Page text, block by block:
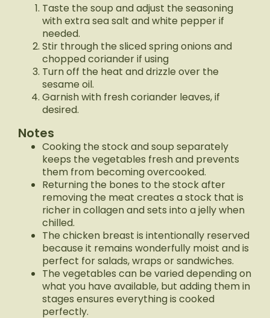
Taste the soup and adjust the seasoning
with extra sea salt and white pepper if
needed.
Stir through the sliced spring onions and
chopped coriander if using
Turn off the heat and drizzle over the
sesame oil.
Garnish with fresh coriander leaves, if
desired.
Notes
Cooking the stock and soup separately
keeps the vegetables fresh and prevents
them from becoming overcooked.
Returning the bones to the stock after
removing the meat creates a stock that is
richer in collagen and sets into a jelly when
chilled.
The chicken breast is intentionally reserved
because it remains wonderfully moist and is
perfect for salads, wraps or sandwiches.
The vegetables can be varied depending on
what you have available, but adding them in
stages ensures everything is cooked
perfectly.